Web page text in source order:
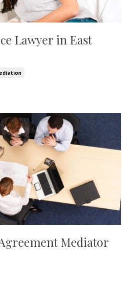
Lawyer in East
Mediator